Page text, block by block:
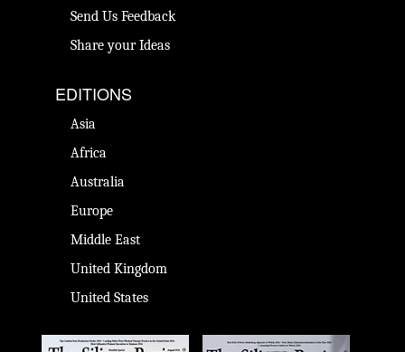
Send Us Feedback
Share your Ideas
EDITIONS
Asia
Africa
Australia
Europe
Middle East
United Kingdom
United States